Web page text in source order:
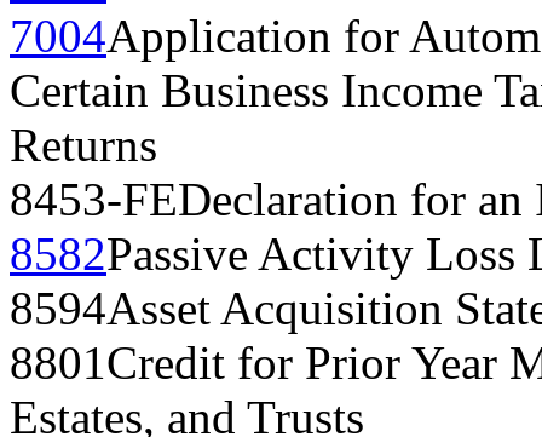
7004Application for
Certain Business Income
Returns
8453-FEDeclaration for
8582Passive Activity Loss
8594Asset Acquisition
8801Credit for Prior Year
Estates, and Trusts